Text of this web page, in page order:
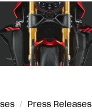
/ Press Releases